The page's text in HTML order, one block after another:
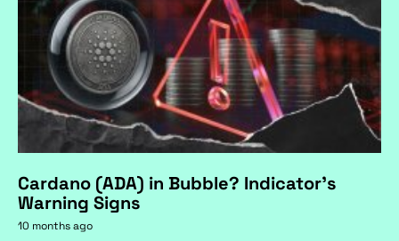
Cardano (ADA) in Bubble? Indicator's
Warning Signs
10 months ago